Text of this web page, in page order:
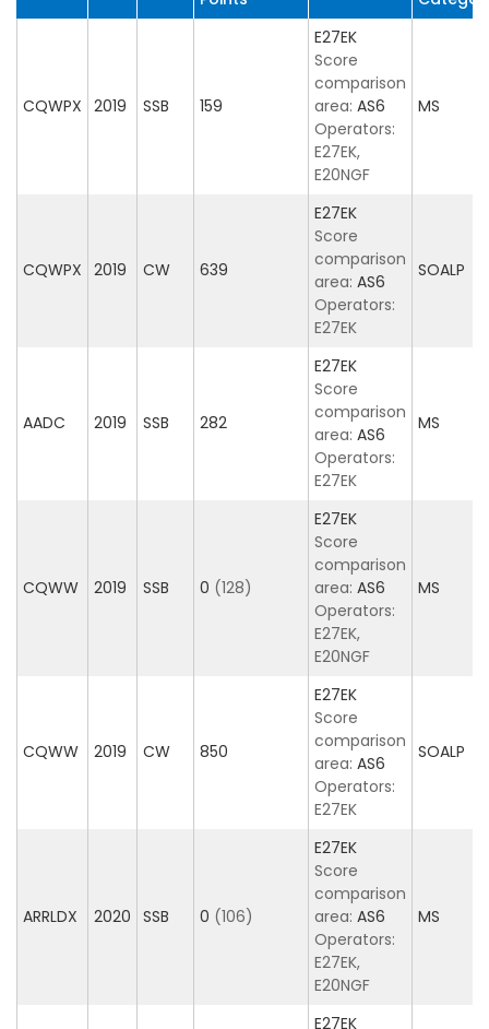
CQWPX 2019 SSB 159
E27EK
Score
comparison
area: AS6
Operators:
E27EK,
E20NGF
MS
CQWPX 2019 CW 639
E27EK
Score
comparison
area: AS6
Operators:
E27EK
SOALP
AADC 2019 SSB 282
E27EK
Score
comparison
area: AS6
Operators:
E27EK
MS
CQWW 2019 SSB 0 (128)
E27EK
Score
comparison
area: AS6
Operators:
E27EK,
E20NGF
MS
CQWW 2019 CW 850
E27EK
Score
comparison
area: AS6
Operators:
E27EK
SOALP
ARRLDX 2020 SSB 0 (106)
E27EK
Score
comparison
area: AS6
Operators:
E27EK,
E20NGF
MS
E27EK